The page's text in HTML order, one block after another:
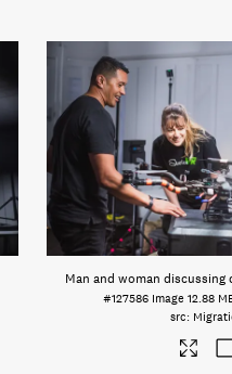
Man and woman
#127586 Image 12.88